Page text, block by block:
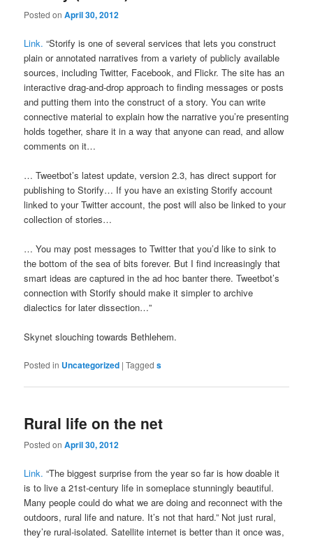
Posted onApril 30, 2012
Link. “Storify is one of several services that lets you construct
plain or annotated narratives from a variety of publicly available
sources, including Twitter, Facebook, and Flickr. The site has an
interactive drag-and-drop approach to finding messages or posts
and putting them into the construct of a story. You can write
connective material to explain how the narrative you’re presenting
holds together, share it in a way that anyone can read, and allow
comments on it…
… Tweetbot’s latest update, version 2.3, has direct support for
publishing to Storify… If you have an existing Storify account
linked to your Twitter account, the post will also be linked to your
collection of stories…
… You may post messages to Twitter that you’d like to sink to
the bottom of the sea of bits forever. But I find increasingly that
smart ideas are captured in the ad hoc banter there. Tweetbot’s
connection with Storify should make it simpler to archive
dialectics for later dissection…”
Skynet slouching towards Bethlehem.
Posted in Uncategorized |Tagged s
Rural life on the net
Posted onApril 30, 2012
Link. “The biggest surprise from the year so far is how doable it
is to live a 21st-century life in someplace stunningly beautiful.
Many people could do what we are doing and reconnect with the
outdoors, rural life and nature. It’s not that hard.” Not just rural,
they’re rural-isolated. Satellite internet is better than it once was,